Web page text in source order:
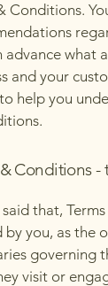
Conditions.
advance what
and your
help you
Conditions -
that,
by you, as the
governing
visit or